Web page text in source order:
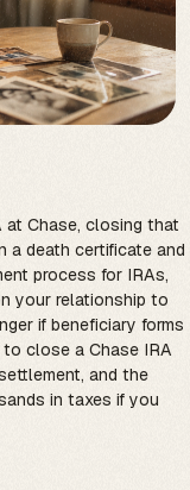
at Chase, closing that
a death certificate and
process for IRAs,
your relationship to
if beneficiary forms
close a Chase IRA
and the
in taxes if you